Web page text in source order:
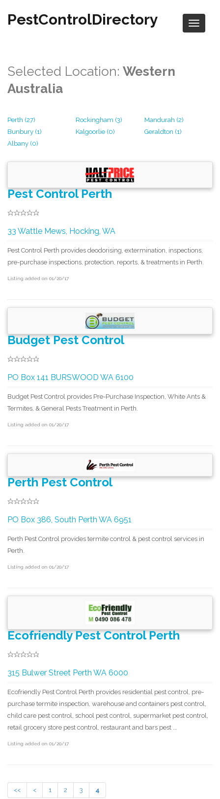
PestControlDirectory
Selected Location: Western
Australia
Perth (27) Rockingham (3)
Mandurah (2)
Bunbury (1)
Kalgoorlie (0)
Geraldton (1)
Albany (0)
Pest Control Perth
33 Wattle Mews, Hocking, WA
Pest Control Perth provides deodorising, extermination, inspections,
pre-purchase inspections, protection, reports, & treatments in Perth.
Listing added on 01/20/17
Budget Pest Control
PO Box 141 BURSWOOD WA 6100
Budget Pest Control provides Pre-Purchase Inspection, White Ants &
Termites, & General Pests Treatment in Perth.
Listing added on 01/20/17
Perth Pest Control
PO Box 386, South Perth WA 6951
Perth Pest Control provides termite control & pest control services in
Perth.
Listing added on 01/20/17
Ecofriendly Pest Control Perth
315 Bulwer Street Perth WA 6000
Ecofriendly Pest Control Perth provides residential pest control, pre-
purchase termite inspection, warehouse and containers pest control,
child care pest control, school pest control, supermarket pest control,
retail grocery store pest control, restaurant and bars pest ...
Listing added on 01/20/17
<< < 1 2 3 4